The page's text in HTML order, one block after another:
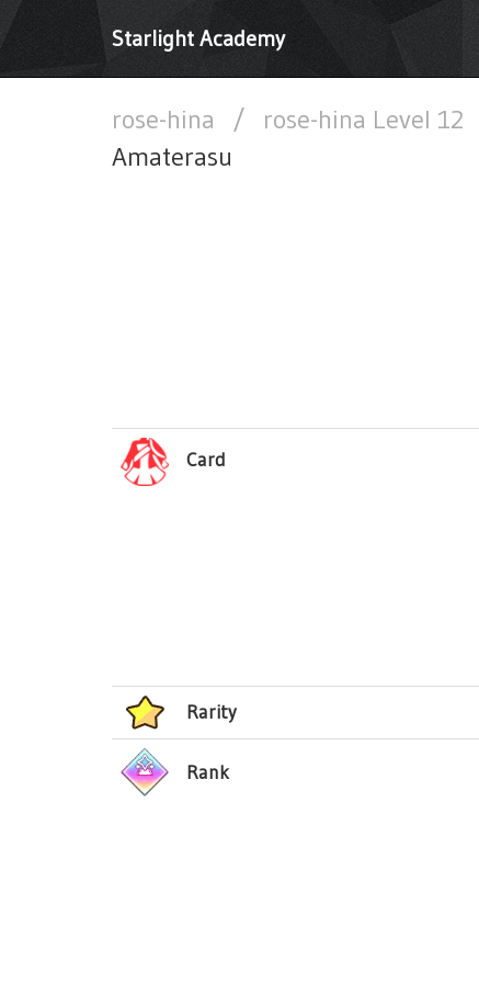
Starlight Academy
rose-hina / rose-hina Level 12
Amaterasu
Card
Rarity
Rank